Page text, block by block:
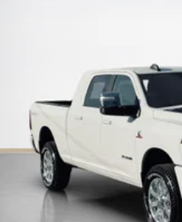
Power Adjustable
Auto High Beam
Mirror Running Lights
Center Stop Lamp
LED Bed Lighting
MOPAR Deployable
Exterior Mirrors with
Traffic Sign Recognition
Adaptive Steering
Power Adjustable